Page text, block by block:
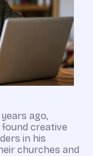
ago,
creative
in his
churches and